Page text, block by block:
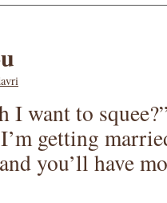
I want to
getting
you’ll have